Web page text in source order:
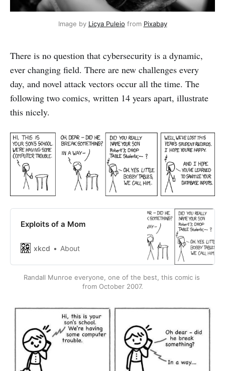
Image by Licya Puleio from Pixabay
There is no question that cybersecurity is a dynamic,
ever changing field. There are new challenges every
day, and novel attack vectors occur all the time. The
following two comics, written 14 years apart, illustrate
this nicely.
Exploits of a Mom
xkcd About
Randall Munroe everyone, one of the best, this comic is
from October 2007.